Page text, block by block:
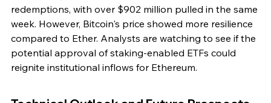
redemptions, with over $902 million pulled in the same
week. However, Bitcoin's price showed more resilience
compared to Ether. Analysts are watching to see if the
potential approval of staking-enabled ETFs could
reignite institutional inflows for Ethereum.